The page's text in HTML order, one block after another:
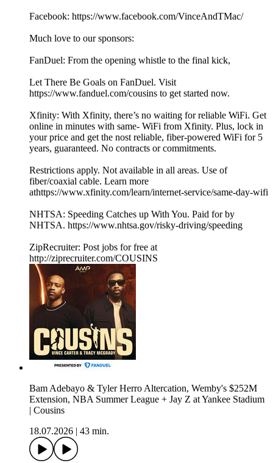
Facebook: https://www.facebook.com/VinceAndTMac/
Much love to our sponsors:
FanDuel: From the opening whistle to the final kick,
Let There Be Goals on FanDuel. Visit
https://www.fanduel.com/cousins to get started now.
Xfinity: With Xfinity, there’s no waiting for reliable WiFi. Get
online in minutes with same- WiFi from Xfinity. Plus, lock in
your price and get the nost reliable, fiber-powered WiFi for 5
years, guaranteed. No contracts or commitments.
Restrictions apply. Not available in all areas. Use of
fiber/coaxial cable. Learn more
athttps://www.xfinity.com/learn/internet-service/same-day-wifi
NHTSA: Speeding Catches up With You. Paid for by
NHTSA. https://www.nhtsa.gov/risky-driving/speeding
ZipRecruiter: Post jobs for free at
http://ziprecruiter.com/COUSINS
Bam Adebayo & Tyler Herro Altercation, Wemby's $252M
Extension, NBA Summer League + Jay Z at Yankee Stadium
| Cousins
18.07.2026
43 min.